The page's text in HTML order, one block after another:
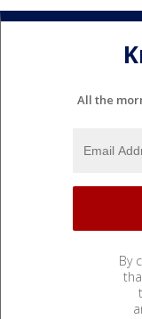
All the
By